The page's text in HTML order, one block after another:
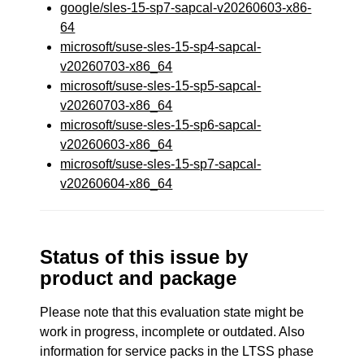
google/sles-15-sp7-sapcal-v20260603-x86-
64
microsoft/suse-sles-15-sp4-sapcal-
v20260703-x86_64
microsoft/suse-sles-15-sp5-sapcal-
v20260703-x86_64
microsoft/suse-sles-15-sp6-sapcal-
v20260603-x86_64
microsoft/suse-sles-15-sp7-sapcal-
v20260604-x86_64
Status of this issue by
product and package
Please note that this evaluation state might be
work in progress, incomplete or outdated. Also
information for service packs in the LTSS phase